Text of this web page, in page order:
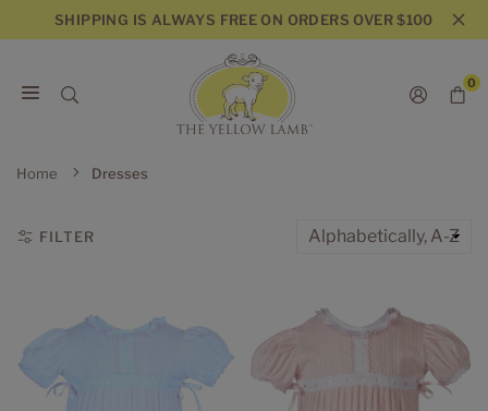
to
SHIPPING IS ALWAYS FREE ON ORDERS OVER $100
0
Home Dresses
FILTER